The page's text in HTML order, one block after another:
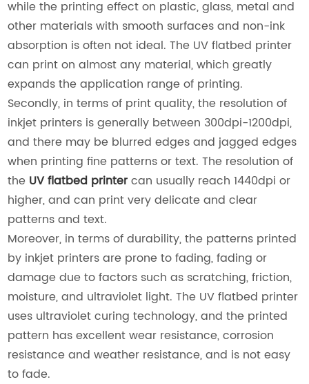
while the printing effect on plastic, glass, metal and
other materials with smooth surfaces and non-ink
absorption is often not ideal. The UV flatbed printer
can print on almost any material, which greatly
expands the application range of printing.
Secondly, in terms of print quality, the resolution of
inkjet printers is generally between 300dpi-1200dpi,
and there may be blurred edges and jagged edges
when printing fine patterns or text. The resolution of
the UV flatbed printercan usually reach 1440dpi or
higher, and can print very delicate and clear
patterns and text.
Moreover, in terms of durability, the patterns printed
by inkjet printers are prone to fading, fading or
damage due to factors such as scratching, friction,
moisture, and ultraviolet light. The UV flatbed printer
uses ultraviolet curing technology, and the printed
pattern has excellent wear resistance, corrosion
resistance and weather resistance, and is not easy
to fade.